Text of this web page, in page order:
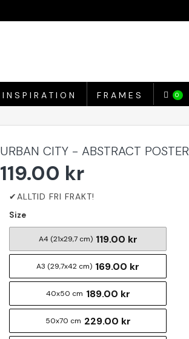
INSPIRATION FRAMES 0
URBAN CITY - ABSTRACT POSTER
119.00 kr
Size
A4 (21x29,7 cm) 119.00 kr
A3 (29,7x42 cm) 169.00 kr
40x50 cm 189.00 kr
50x70 cm 229.00 kr